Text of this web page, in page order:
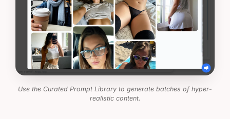
Use the Curated Prompt Library to generate batches of hyper-
realistic content.